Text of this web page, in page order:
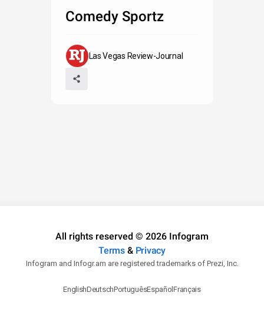
Comedy Sportz
Las Vegas Review-Journal
All rights reserved © 2026 Infogram
Terms& Privacy
Infogram and Infogr.am are registered trademarks of Prezi, Inc.
EnglishDeutschPortuguêsEspañolFrançais